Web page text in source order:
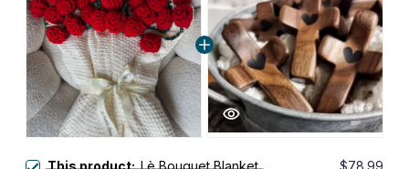
This product:Lè Bouquet Blanket $78.99